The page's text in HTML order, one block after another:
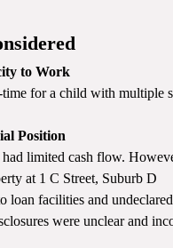
to Work
for a child with multiple
Position
limited cash flow.
at 1 C Street, Suburb D
loan facilities and
were unclear and